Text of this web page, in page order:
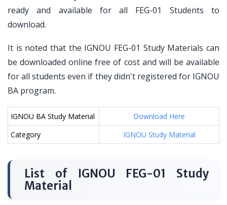
ready and available for all FEG-01 Students to
download.
It is noted that the IGNOU FEG-01 Study Materials can
be downloaded online free of cost and will be available
for all students even if they didn't registered for IGNOU
BA program.
IGNOU BA Study Material
Download Here
Category
IGNOU Study Material
List of IGNOU FEG-01 Study
Material